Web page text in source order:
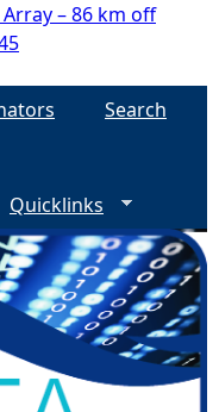
– 86 km off
Search
Quicklinks